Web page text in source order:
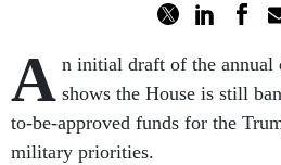
A n initial draft of the annual
shows the House is still
to-be-approved funds for the
military priorities.